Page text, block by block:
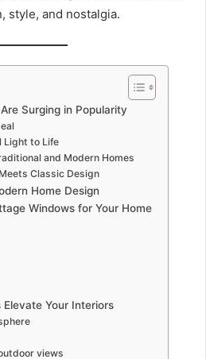
style, and nostalgia.
Surging in Popularity
Light to Life
and Modern Homes
Classic Design
Home Design
Windows for Your Home
Your Interiors
views